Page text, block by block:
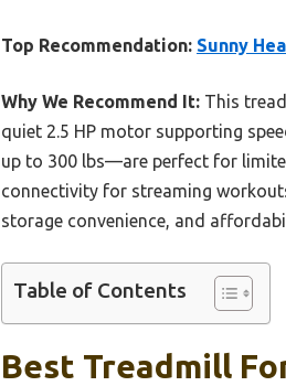
Top Recommendation: Sunny
Why We Recommend It: This
quiet 2.5 HP motor supporting
up to 300 lbs—are perfect for
connectivity for streaming
storage convenience, and
Table of Contents
Best Treadmill